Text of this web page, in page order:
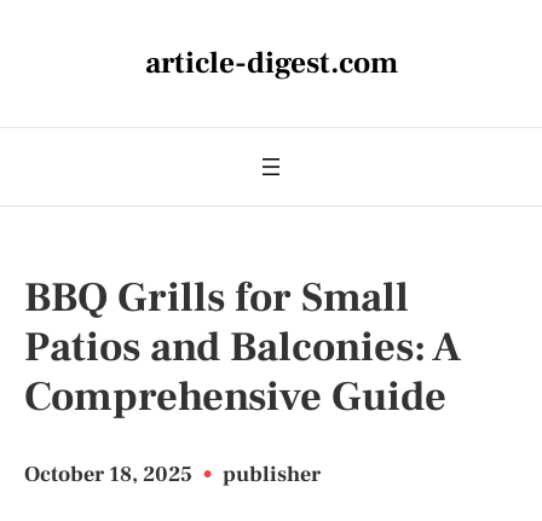
article-digest.com
BBQ Grills for Small
Patios and Balconies: A
Comprehensive Guide
October 18, 2025 • publisher